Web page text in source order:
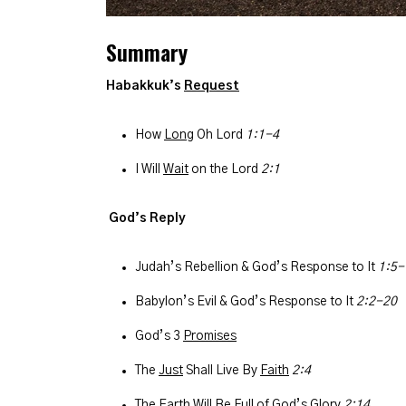
Summary
Habakkuk’s Request
How Long Oh Lord 1:1-4
I Will Wait on the Lord 2:1
God’s Reply
Judah’s Rebellion & God’s Response to It 1:5-
Babylon’s Evil & God’s Response to It 2:2-20
God’s 3 Promises
The Just Shall Live By Faith 2:4